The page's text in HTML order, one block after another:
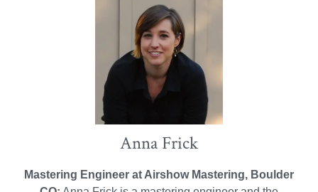
Anna Frick
Mastering Engineer at Airshow Mastering, Boulder